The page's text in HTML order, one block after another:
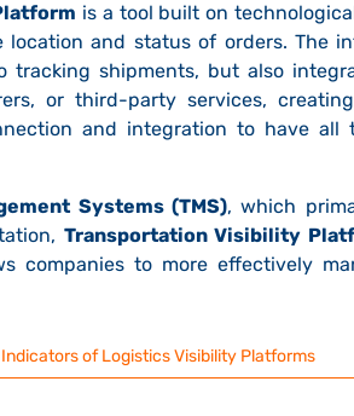
is a tool built on
and status of orders. The
shipments, but also
or third-party services,
and integration to have all
Systems (TMS), which
Transportation Visibility
companies to more effectively
of Logistics Visibility Platforms